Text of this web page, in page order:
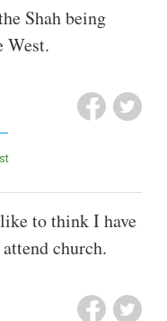
Shah being
West.
to think I have
church.